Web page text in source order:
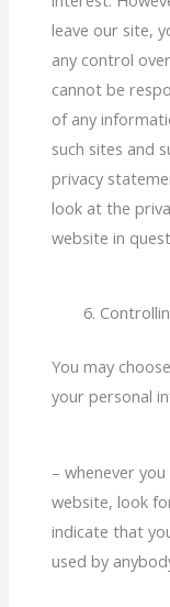
leave our site,
any control
cannot be
of any
such sites and
privacy
look at the
website in
You may
your personal
– whenever
website, look
indicate that
used by